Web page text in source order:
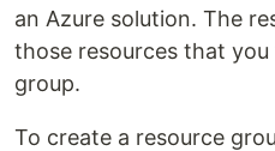
an Azure solution. The
those resources that
group.
To create a resource